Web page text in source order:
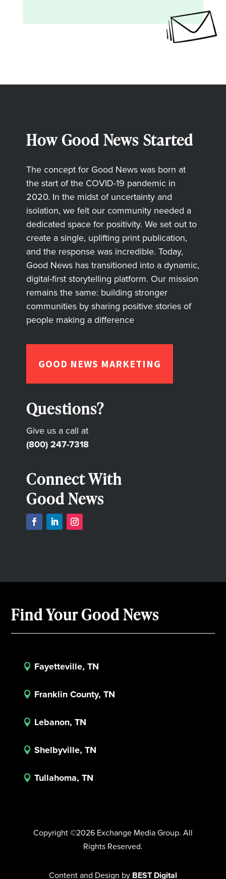
How Good News Started
The concept for Good News was born at
the start of the COVID-19 pandemic in
2020. In the midst of uncertainty and
isolation, we felt our community needed a
dedicated space for positivity. We set out to
create a single, uplifting print publication,
and the response was incredible. Today,
Good News has transitioned into a dynamic,
digital-first storytelling platform. Our mission
remains the same: building stronger
communities by sharing positive stories of
people making a difference
GOOD NEWS MARKETING
Questions?
Give us a call at
(800) 247-7318
Connect With
Good News
Find Your Good News
 Fayetteville, TN
 Franklin County, TN
 Lebanon, TN
 Shelbyville, TN
 Tullahoma, TN
Copyright ©2026 Exchange Media Group. All
Rights Reserved.
Content and Design by BEST Digital